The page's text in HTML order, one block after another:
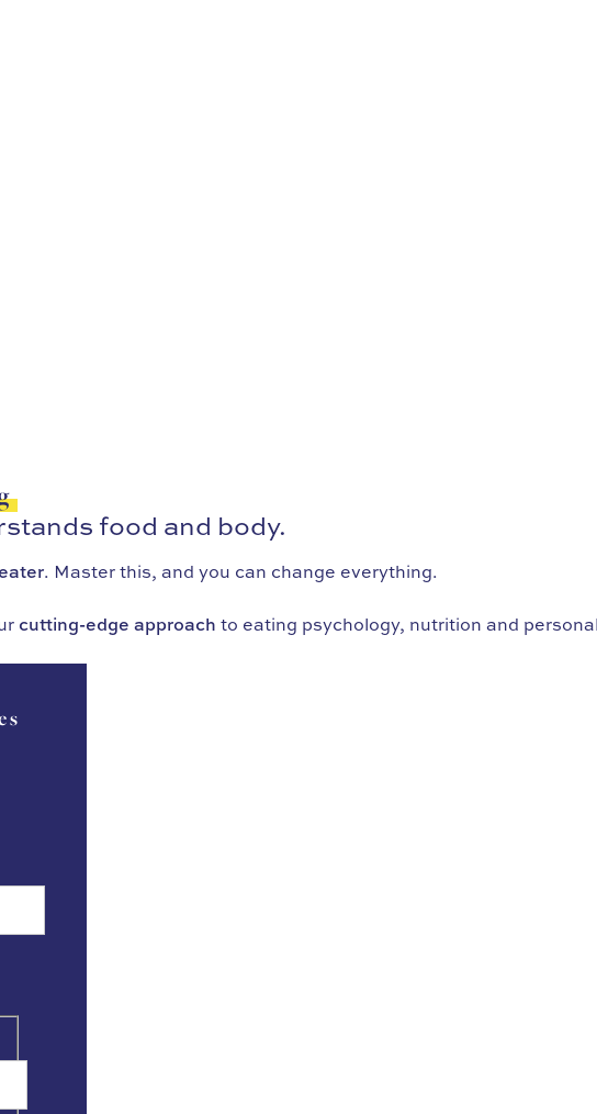
food and body.
. Master this, and you can change everything.
cutting-edge approach to eating psychology, nutrition and